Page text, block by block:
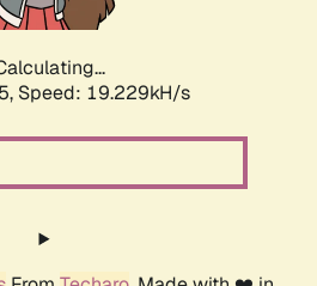
Speed: 19.229kH/s